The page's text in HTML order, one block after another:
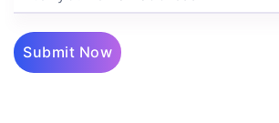
Submit Now